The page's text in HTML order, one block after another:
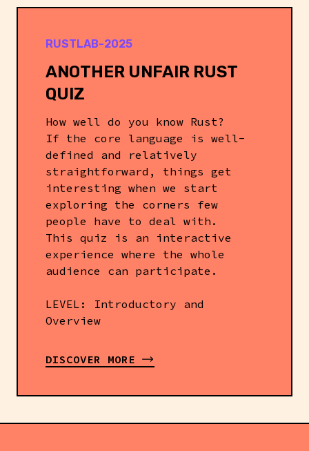
RUSTLAB-2025
ANOTHER UNFAIR RUST
QUIZ
How well do you know Rust?
If the core language is well-
defined and relatively
straightforward, things get
interesting when we start
exploring the corners few
people have to deal with.
This quiz is an interactive
experience where the whole
audience can participate.
LEVEL: Introductory and
Overview
DISCOVER MORE